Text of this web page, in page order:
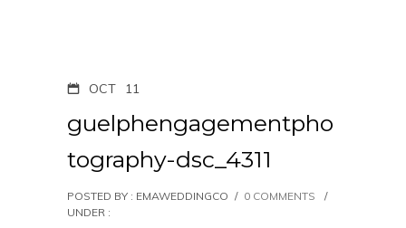
OCT 11
guelphengagementpho
tography-dsc_4311
POSTED BY : EMAWEDDINGCO / 0 COMMENTS
/
UNDER :